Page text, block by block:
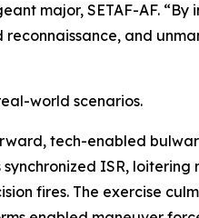
major, SETAF-AF.
and
world scenarios.
tech-enabled
ISR, loitering
fires. The exercise